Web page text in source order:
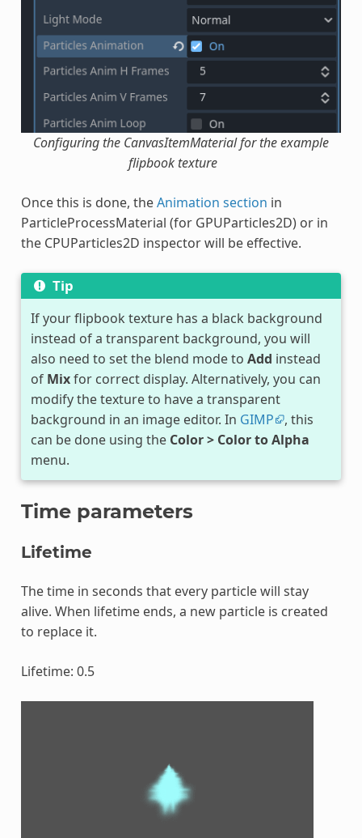
Configuring the CanvasItemMaterial for the example
flipbook texture
Once this is done, theAnimation section in
ParticleProcessMaterial (for GPUParticles2D) or in
the CPUParticles2D inspector will be effective.
Tip
If your flipbook texture has a black background
instead of a transparent background, you will
also need to set the blend mode to Add instead
of Mixfor correct display. Alternatively, you can
modify the texture to have a transparent
background in an image editor. In GIMP
, this
can be done using the Color > Color to Alpha
menu.
Time parameters
Lifetime
The time in seconds that every particle will stay
alive. When lifetime ends, a new particle is created
to replace it.
Lifetime: 0.5